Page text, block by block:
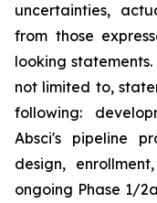
uncertainties,
from those
looking
not limited to,
following:
Absci's pipeline
design,
ongoing Phase 1/